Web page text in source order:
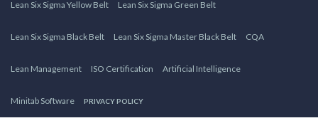
Lean Six Sigma Yellow Belt Lean Six Sigma Green Belt
Lean Six Sigma Black Belt Lean Six Sigma Master Black Belt CQA
Lean Management ISO Certification Artificial Intelligence
Minitab Software PRIVACY POLICY